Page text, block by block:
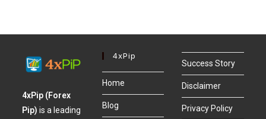
4xPip (Forex
Pip)is a leading
4xPip
Home
Blog
Success Story
Disclaimer
Privacy Policy